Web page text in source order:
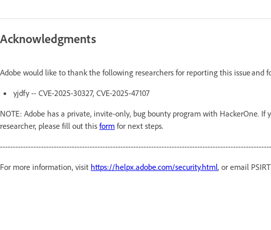
Acknowledgments
Adobe would like to thank the following researchers for reporting this issue and
yjdfy -- CVE-2025-30327, CVE-2025-47107
NOTE: Adobe has a private, invite-only, bug bounty program with HackerOne.
researcher, please fill out this form for next steps.
For more information, visit https://helpx.adobe.com/security.html, or email